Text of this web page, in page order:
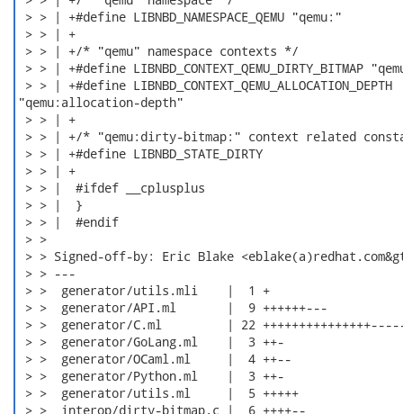
> > | +#define LIBNBD_NAMESPACE_QEMU "qemu:"
> > | +
> > | +/* "qemu" namespace contexts */
> > | +#define LIBNBD_CONTEXT_QEMU_DIRTY_BITMAP
> > | +#define LIBNBD_CONTEXT_QEMU_ALLOCATION_DEPTH
"qemu:allocation-depth"
> > | +
> > | +/* "qemu:dirty-bitmap:" context related
> > | +#define LIBNBD_STATE_DIRTY
> > | +
> > |  #ifdef __cplusplus
> > |  }
> > |  #endif
> >
> > Signed-off-by: Eric Blake
> > ---
> >  generator/utils.mli    |  1 +
> >  generator/API.ml       |  9 ++++++---
> >  generator/C.ml         | 22
> >  generator/GoLang.ml    |  3 ++-
> >  generator/OCaml.ml     |  4 ++--
> >  generator/Python.ml    |  3 ++-
> >  generator/utils.ml     |  5 +++++
> >  interop/dirty-bitmap.c |  6 ++++--